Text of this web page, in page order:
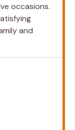
occasions.
and